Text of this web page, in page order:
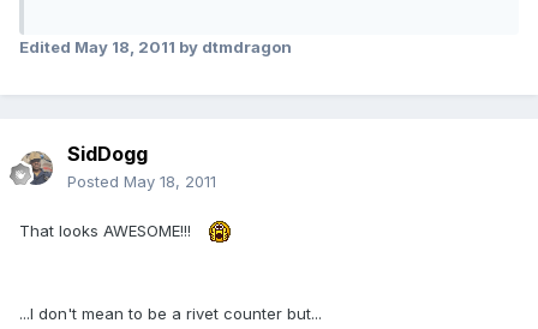
Edited May 18, 2011 by dtmdragon
SidDogg
Posted May 18, 2011
That looks AWESOME!!!
...I don't mean to be a rivet counter but...